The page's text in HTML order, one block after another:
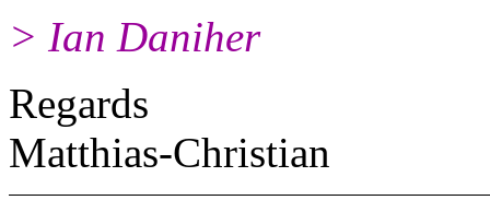
> Ian Daniher
Regards
Matthias-Christian